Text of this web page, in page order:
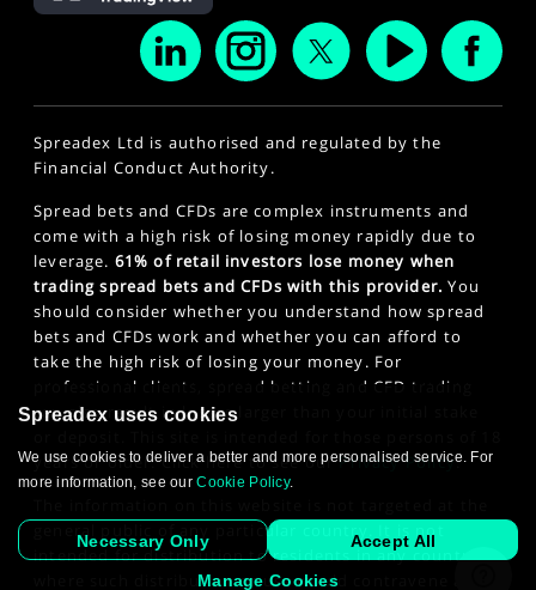
Spreadex Ltd is authorised and regulated by the
Financial Conduct Authority.
Spread bets and CFDs are complex instruments and
come with a high risk of losing money rapidly due to
leverage. 61% of retail investors lose money when
trading spread bets and CFDs with this provider. You
should consider whether you understand how spread
bets and CFDs work and whether you can afford to
take the high risk of losing your money. For
professional clients, spread betting and CFD trading
can also result in losses larger than your initial stake
years or older. Click here to see ourPrivacy Policy.
general public of any particular country. It is not
intended for distribution to residents in any country
where such distribution or use would contravene any
Spreadex uses cookies
We use cookies to deliver a better and more personalised service. For
more information, see ourCookie Policy.
Necessary Only Accept All
Manage Cookies